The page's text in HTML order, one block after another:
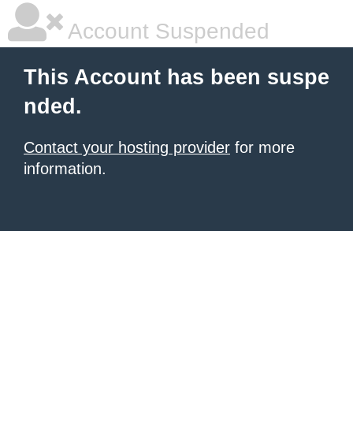
Account Suspended
This Account has been suspe
nded.
Contact your hosting provider for more
information.